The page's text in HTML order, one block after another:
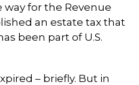
for the Revenue
an estate tax that
been part of U.S.
– briefly. But in